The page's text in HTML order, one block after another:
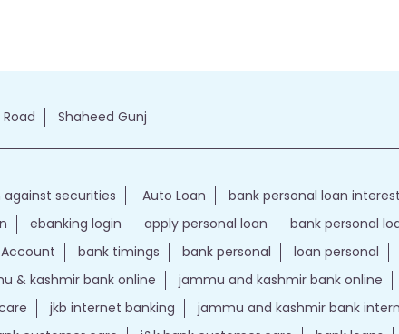
Shaheed Gunj
against securities Auto Loan bank personal loan
ebanking login apply personal loan bank personal
bank timings bank personal loan personal
& kashmir bank online jammu and kashmir bank online
jkb internet banking jammu and kashmir bank